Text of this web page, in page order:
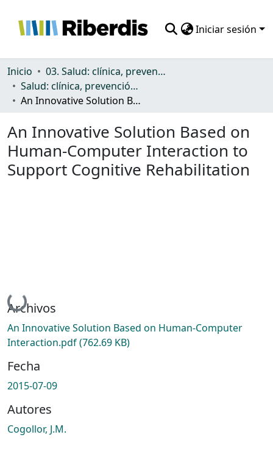
Iniciar sesión
Comunidades
Todo DSpace
Inicio
03. Salud: clínica, prevención, atención sanitaria y (re)habilitación
Salud: clínica, prevención, atención sanitaria y (re)habilitación
An Innovative Solution Based on Human-Computer Interaction to Support Cognitive Rehabilitation
An Innovative Solution Based on
Human-Computer Interaction to
Support Cognitive Rehabilitation
Cargando...
Archivos
An Innovative Solution Based on Human-Computer
Interaction.pdf(762.69 KB)
Fecha
2015-07-09
Autores
Cogollor, J.M.